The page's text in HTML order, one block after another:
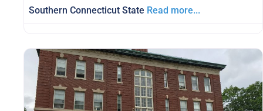
Southern Connecticut State Read more...